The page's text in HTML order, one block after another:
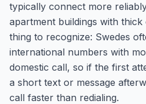
typically connect more
apartment buildings with
thing to recognize: Swedes
international numbers with
domestic call, so if the first
a short text or message
call faster than redialing.